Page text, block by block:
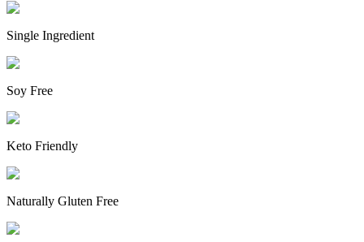
Single Ingredient
Soy Free
Keto Friendly
Naturally Gluten Free